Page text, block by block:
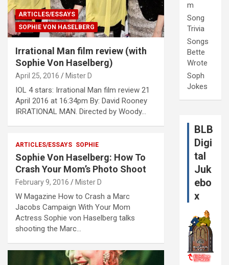
ARTICLES/ESSAYS
SOPHIE VON HASELBERG
Irrational Man film review (with
Sophie Von Haselberg)
April 25, 2016 Mister D
IOL 4 stars: Irrational Man film review 21
April 2016 at 16:34pm By: David Rooney
IRRATIONAL MAN. Directed by Woody…
ARTICLES/ESSAYS SOPHIE
Sophie Von Haselberg: How To
Crash Your Mom’s Photo Shoot
February 9, 2016 Mister D
W Magazine How to Crash a Marc
Jacobs Campaign With Your Mom
Actress Sophie von Haselberg talks
shooting the Marc…
m
Song
Trivia
Songs
Bette
Wrote
Soph
Jokes
BLB
Digi
tal
Juk
ebo
x